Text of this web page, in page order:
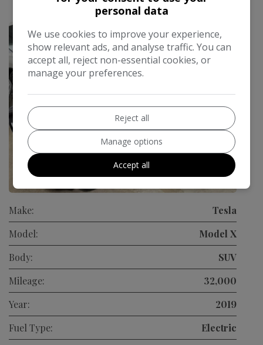
Monthly From £784.89
Make:
Tesla
Model:
Model X
Body:
SUV
Mileage:
32,000
Year:
2019
Fuel Type:
Electric
personal data
We use cookies to improve your experience,
show relevant ads, and analyse traffic. You can
accept all, reject non-essential cookies, or
manage your preferences.
Reject all
Manage options
Accept all